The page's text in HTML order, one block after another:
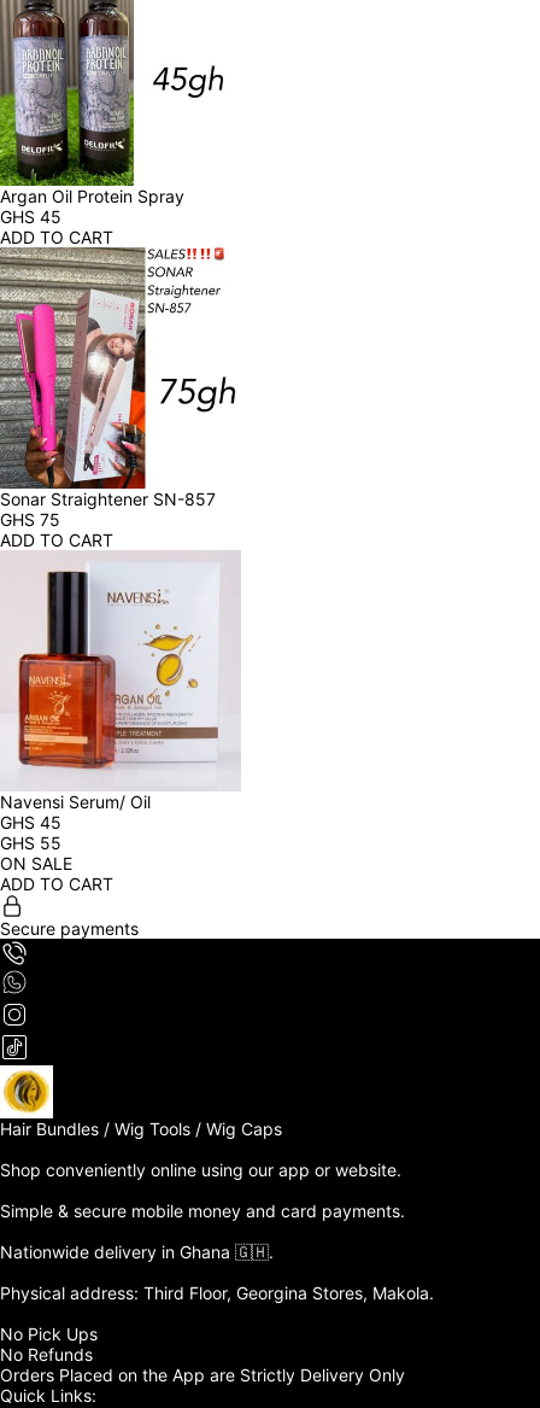
Argan Oil Protein Spray
GHS 45
ADD TO CART
Sonar Straightener SN-857
GHS 75
ADD TO CART
Navensi Serum/ Oil
GHS 45
GHS 55
ON SALE
ADD TO CART
Secure payments
Hair Bundles / Wig Tools / Wig Caps
Shop conveniently online using our app or website.
Simple & secure mobile money and card payments.
Nationwide delivery in Ghana 🇬🇭.
Physical address: Third Floor, Georgina Stores, Makola.
No Pick Ups
No Refunds
Orders Placed on the App are Strictly Delivery Only
Quick Links: